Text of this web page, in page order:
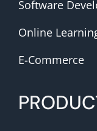
Software
Online
E-Commerce